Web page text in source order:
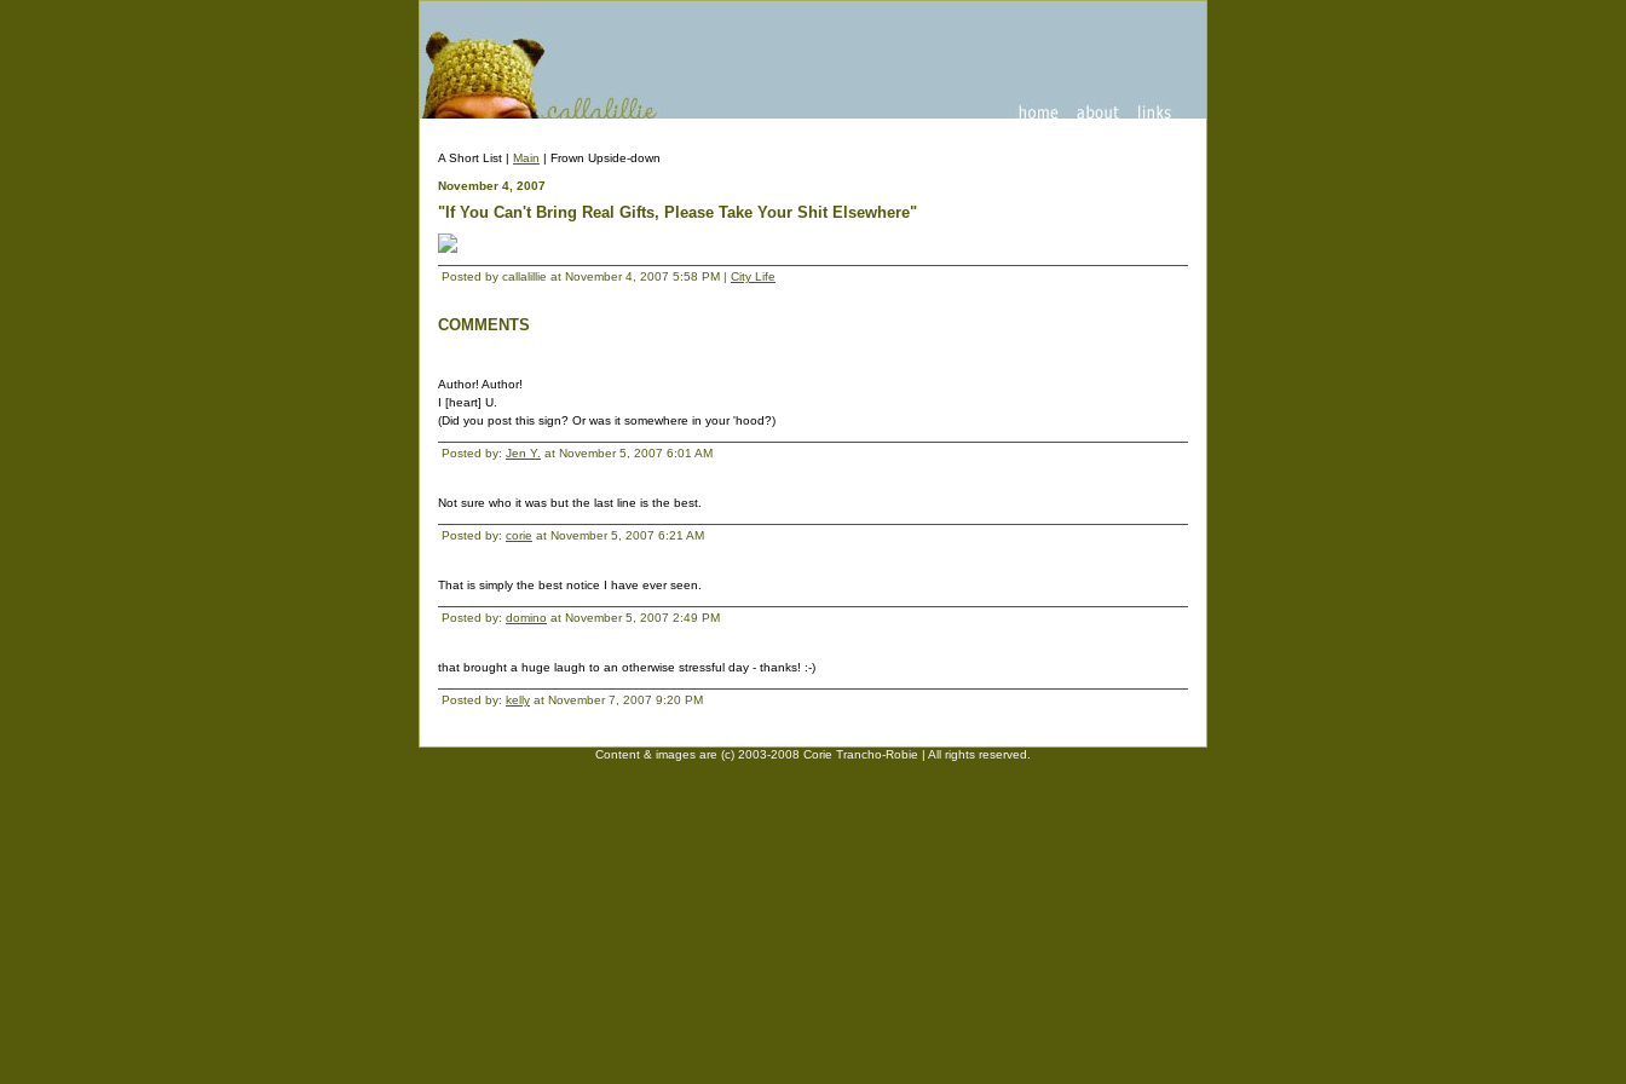
A Short List | Main | Frown Upside-down
November 4, 2007
"If You Can't Bring Real Gifts, Please Take Your Shit Elsewhere"
Posted by callalillie at November 4, 2007 5:58 PM | City Life
COMMENTS
Author! Author!
I [heart] U.
(Did you post this sign? Or was it somewhere in your 'hood?)
Posted by: Jen Y. at November 5, 2007 6:01 AM
Not sure who it was but the last line is the best.
Posted by: corie at November 5, 2007 6:21 AM
That is simply the best notice I have ever seen.
Posted by: domino at November 5, 2007 2:49 PM
that brought a huge laugh to an otherwise stressful day - thanks! :-)
Posted by: kelly at November 7, 2007 9:20 PM
Content & images are (c) 2003-2008 Corie Trancho-Robie | All rights reserved.